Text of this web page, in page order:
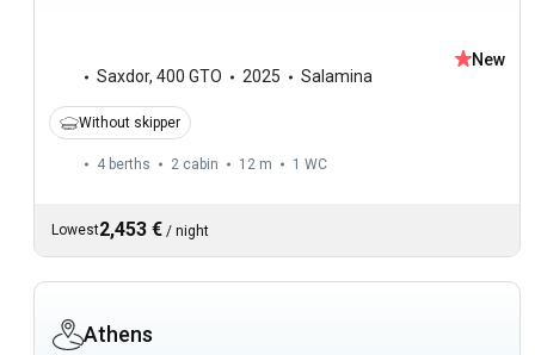
Saxdor, 400 GTO 2025 Salamina
New
Without skipper
4 berths 2 cabin 12 m 1 WC
Lowest2,453 € / night
Athens